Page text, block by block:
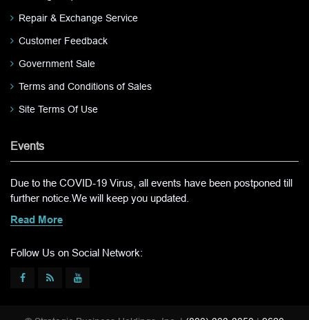
Repair & Exchange Service
Customer Feedback
Government Sale
Terms and Conditions of Sales
Site Terms Of Use
Events
Due to the COVID-19 Virus, all events have been postponed till
further notice.We will keep you updated.
Read More
Follow Us on Social Network: